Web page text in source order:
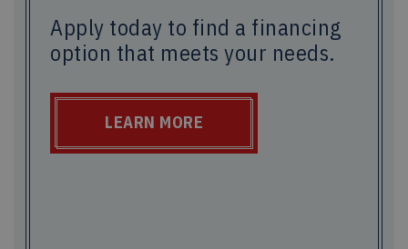
Apply today to find a financing
option that meets your needs.
LEARN MORE